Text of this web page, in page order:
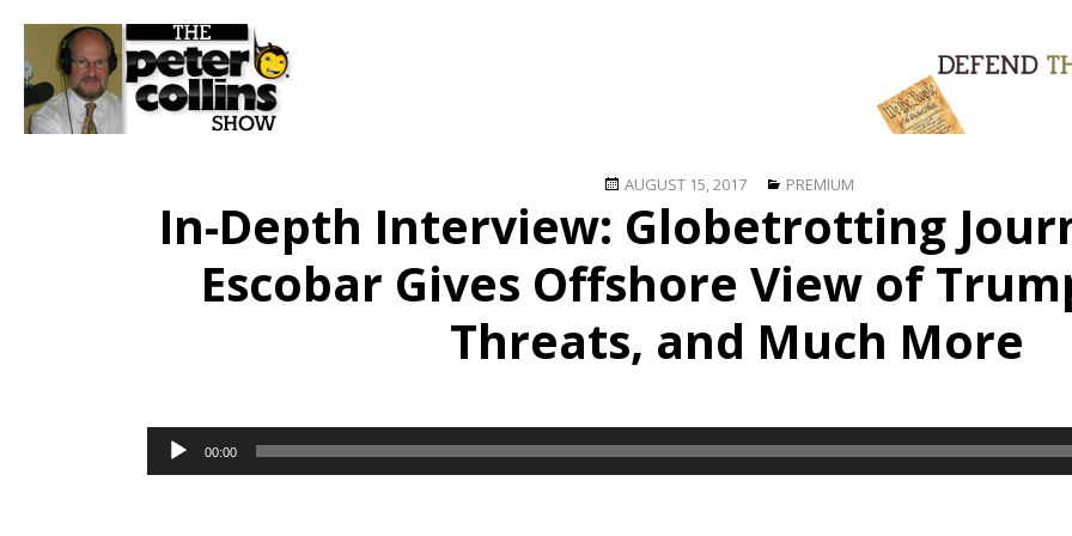
Posted
on
AUGUST 15, 2017 Categories
PREMIUM
In-Depth Interview: Globetrotting
Escobar Gives Offshore View of
Threats, and Much More
Audio
Player
00:00